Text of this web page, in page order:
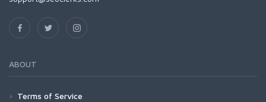
ABOUT
Terms of Service